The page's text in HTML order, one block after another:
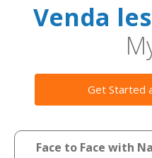
Venda
Get Started
Face to Face with